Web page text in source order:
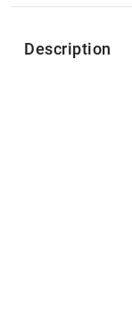
Description